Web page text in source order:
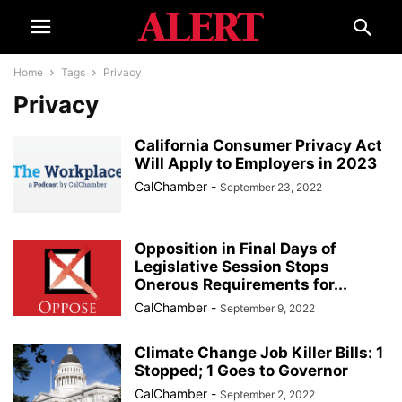
Home Tags Privacy
Privacy
California Consumer Privacy Act
Will Apply to Employers in 2023
CalChamber - September 23, 2022
Opposition in Final Days of
Legislative Session Stops
Onerous Requirements for...
CalChamber - September 9, 2022
Climate Change Job Killer Bills: 1
Stopped; 1 Goes to Governor
CalChamber - September 2, 2022